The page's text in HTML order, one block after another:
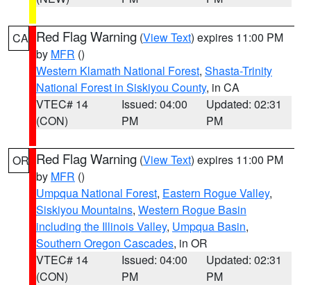
CA Red Flag Warning (View Text) expires 11:00 PM
by MFR ()
Western Klamath National Forest, Shasta-Trinity
National Forest in Siskiyou County, in CA
VTEC# 14
(CON)
Issued: 04:00
PM
Updated: 02:31
PM
OR Red Flag Warning (View Text) expires 11:00 PM
by MFR ()
Umpqua National Forest, Eastern Rogue Valley,
Siskiyou Mountains, Western Rogue Basin
including the Illinois Valley, Umpqua Basin,
Southern Oregon Cascades, in OR
VTEC# 14
(CON)
Issued: 04:00
PM
Updated: 02:31
PM